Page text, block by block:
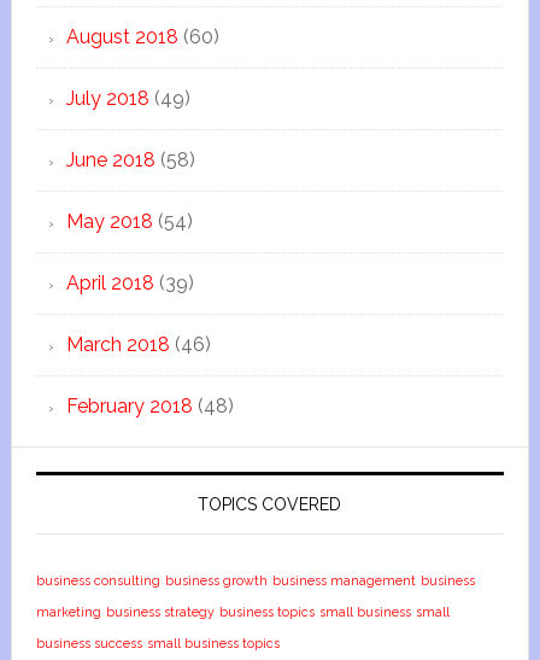
August 2018 (60)
July 2018 (49)
June 2018 (58)
May 2018 (54)
April 2018 (39)
March 2018 (46)
February 2018 (48)
TOPICS COVERED
business consulting business growth business management business
marketing business strategy business topics small business small
business success small business topics